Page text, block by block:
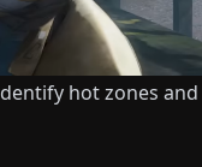
hot zones